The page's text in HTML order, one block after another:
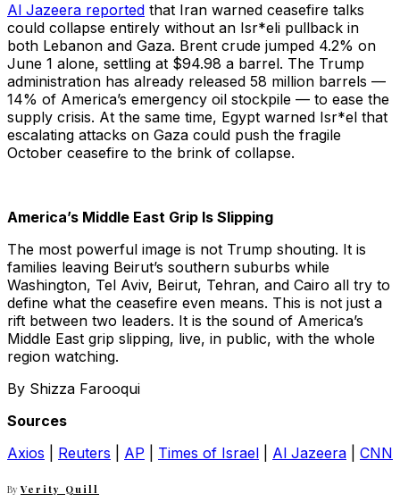
Al Jazeera reported that Iran warned ceasefire talks
could collapse entirely without an Isr*eli pullback in
both Lebanon and Gaza. Brent crude jumped 4.2% on
June 1 alone, settling at $94.98 a barrel. The Trump
administration has already released 58 million barrels —
14% of America’s emergency oil stockpile — to ease the
supply crisis. At the same time, Egypt warned Isr*el that
escalating attacks on Gaza could push the fragile
October ceasefire to the brink of collapse.
America’s Middle East Grip Is Slipping
The most powerful image is not Trump shouting. It is
families leaving Beirut’s southern suburbs while
Washington, Tel Aviv, Beirut, Tehran, and Cairo all try to
define what the ceasefire even means. This is not just a
rift between two leaders. It is the sound of America’s
Middle East grip slipping, live, in public, with the whole
region watching.
By Shizza Farooqui
Sources
Axios
Reuters AP Times of Israel Al Jazeera CNN
By Verity Quill